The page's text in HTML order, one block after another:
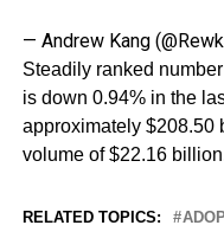
— Andrew Kang
Steadily ranked
is down 0.94% in the
approximately $208.50
volume of $22.16
RELATED TOPICS: